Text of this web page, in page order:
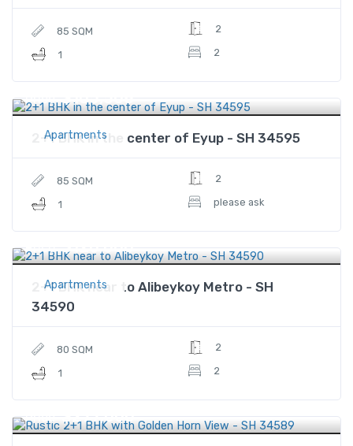
85 SQM
1
2
2
Apartments
Price $105,508
2+1 BHK in the center of Eyup - SH 34595
85 SQM
1
2
please ask
Apartments
Price $120,000
2+1 BHK near to Alibeykoy Metro - SH
34590
80 SQM
1
2
2
Price $277,000